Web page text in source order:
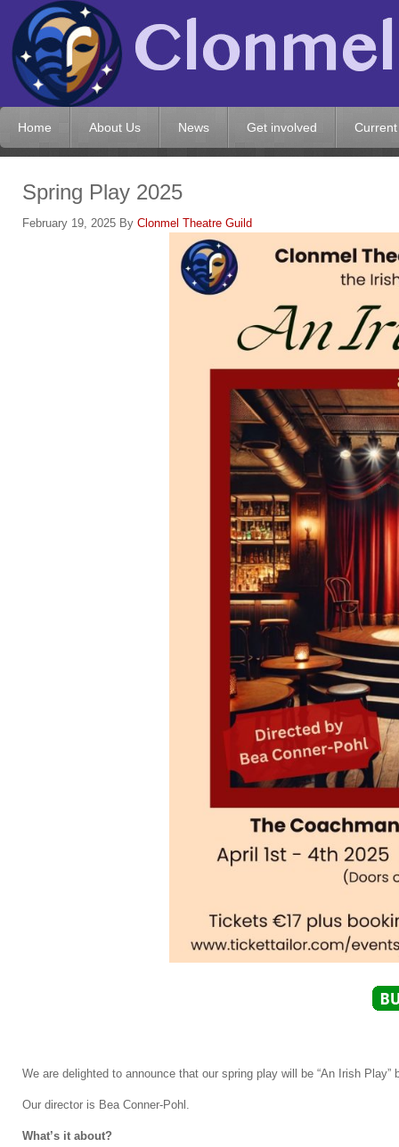
Home About Us News Get involved
Spring Play 2025
February 19, 2025 By Clonmel Theatre Guild
We are delighted to announce that our spring play will be “An Irish Play”
Our director is Bea Conner-Pohl.
What’s it about?